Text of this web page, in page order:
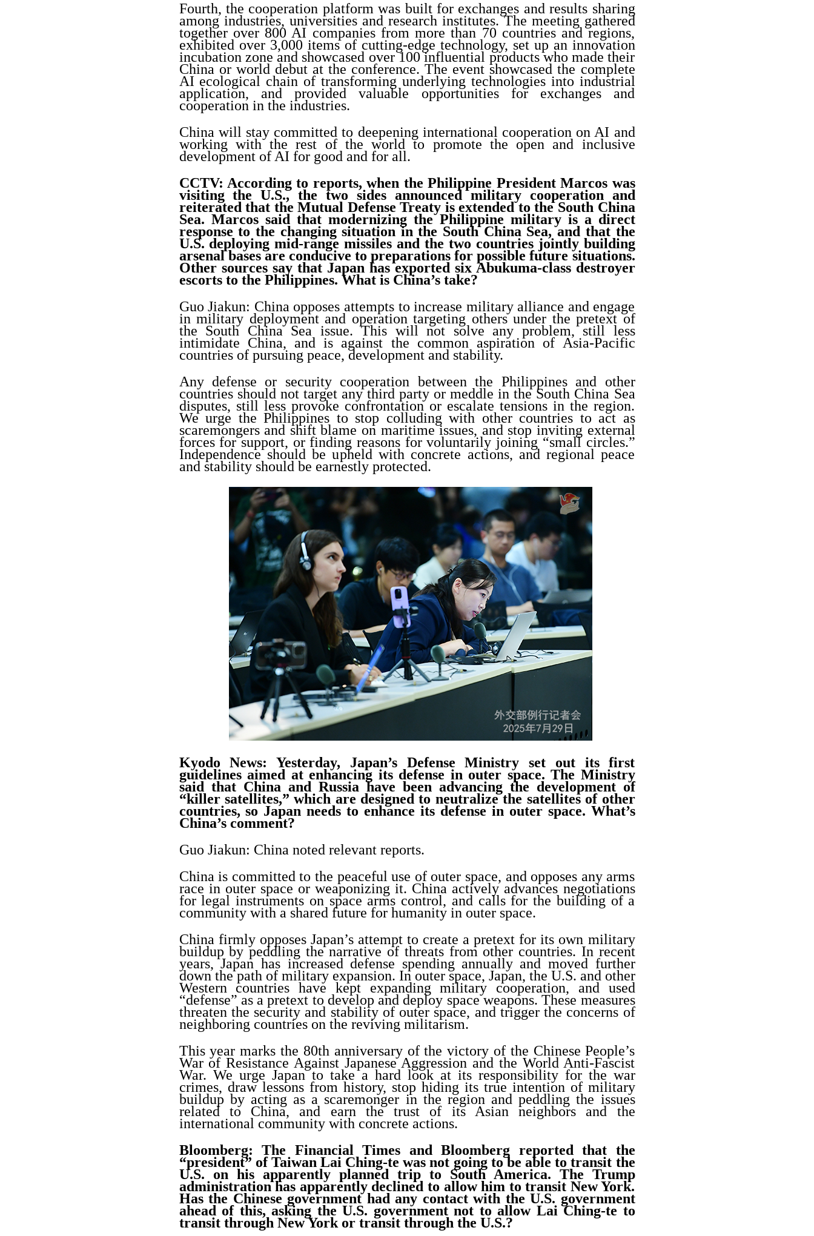
Fourth, the cooperation platform was built for exchanges and results sharing
among industries, universities and research institutes. The meeting gathered
together over 800 AI companies from more than 70 countries and regions,
exhibited over 3,000 items of cutting-edge technology, set up an innovation
incubation zone and showcased over 100 influential products who made their
China or world debut at the conference. The event showcased the complete
AI ecological chain of transforming underlying technologies into industrial
application, and provided valuable opportunities for exchanges and
cooperation in the industries.
China will stay committed to deepening international cooperation on AI and
working with the rest of the world to promote the open and inclusive
development of AI for good and for all.
CCTV: According to reports, when the Philippine President Marcos was
visiting the U.S., the two sides announced military cooperation and
reiterated that the Mutual Defense Treaty is extended to the South China
Sea. Marcos said that modernizing the Philippine military is a direct
response to the changing situation in the South China Sea, and that the
U.S. deploying mid-range missiles and the two countries jointly building
arsenal bases are conducive to preparations for possible future situations.
Other sources say that Japan has exported six Abukuma-class destroyer
escorts to the Philippines. What is China’s take?
Guo Jiakun: China opposes attempts to increase military alliance and engage
in military deployment and operation targeting others under the pretext of
the South China Sea issue. This will not solve any problem, still less
intimidate China, and is against the common aspiration of Asia-Pacific
countries of pursuing peace, development and stability.
Any defense or security cooperation between the Philippines and other
countries should not target any third party or meddle in the South China Sea
disputes, still less provoke confrontation or escalate tensions in the region.
We urge the Philippines to stop colluding with other countries to act as
scaremongers and shift blame on maritime issues, and stop inviting external
forces for support, or finding reasons for voluntarily joining “small circles.”
Independence should be upheld with concrete actions, and regional peace
and stability should be earnestly protected.
Kyodo News: Yesterday, Japan’s Defense Ministry set out its first
guidelines aimed at enhancing its defense in outer space. The Ministry
said that China and Russia have been advancing the development of
“killer satellites,” which are designed to neutralize the satellites of other
countries, so Japan needs to enhance its defense in outer space. What’s
China’s comment?
Guo Jiakun: China noted relevant reports.
China is committed to the peaceful use of outer space, and opposes any arms
race in outer space or weaponizing it. China actively advances negotiations
for legal instruments on space arms control, and calls for the building of a
community with a shared future for humanity in outer space.
China firmly opposes Japan’s attempt to create a pretext for its own military
buildup by peddling the narrative of threats from other countries. In recent
years, Japan has increased defense spending annually and moved further
down the path of military expansion. In outer space, Japan, the U.S. and other
Western countries have kept expanding military cooperation, and used
“defense” as a pretext to develop and deploy space weapons. These measures
threaten the security and stability of outer space, and trigger the concerns of
neighboring countries on the reviving militarism.
This year marks the 80th anniversary of the victory of the Chinese People’s
War of Resistance Against Japanese Aggression and the World Anti-Fascist
War. We urge Japan to take a hard look at its responsibility for the war
crimes, draw lessons from history, stop hiding its true intention of military
buildup by acting as a scaremonger in the region and peddling the issues
related to China, and earn the trust of its Asian neighbors and the
international community with concrete actions.
Bloomberg: The Financial Times and Bloomberg reported that the
“president” of Taiwan Lai Ching-te was not going to be able to transit the
U.S. on his apparently planned trip to South America. The Trump
administration has apparently declined to allow him to transit New York.
Has the Chinese government had any contact with the U.S. government
ahead of this, asking the U.S. government not to allow Lai Ching-te to
transit through New York or transit through the U.S.?